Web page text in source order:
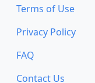
Terms of Use
Privacy Policy
FAQ
Contact Us